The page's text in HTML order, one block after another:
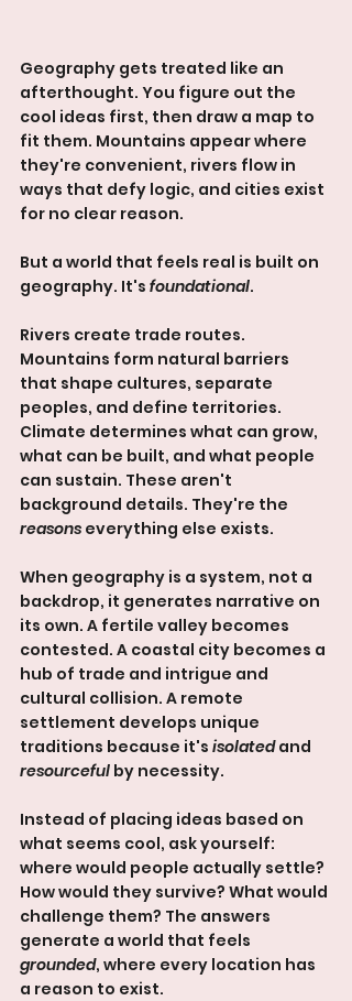
Geography gets treated like an
afterthought. You figure out the
cool ideas first, then draw a map to
fit them. Mountains appear where
they're convenient, rivers flow in
ways that defy logic, and cities exist
for no clear reason.
But a world that feels real is built on
geography. It's foundational.
Rivers create trade routes.
Mountains form natural barriers
that shape cultures, separate
peoples, and define territories.
Climate determines what can grow,
what can be built, and what people
can sustain. These aren't
background details. They're the
reasons everything else exists.
When geography is a system, not a
backdrop, it generates narrative on
its own. A fertile valley becomes
contested. A coastal city becomes a
hub of trade and intrigue and
cultural collision. A remote
settlement develops unique
traditions because it's isolated and
resourceful by necessity.
Instead of placing ideas based on
what seems cool, ask yourself:
where would people actually settle?
How would they survive? What would
challenge them? The answers
generate a world that feels
grounded, where every location has
a reason to exist.